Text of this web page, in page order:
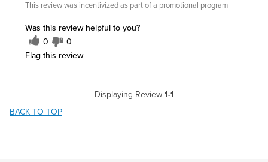
Was this review helpful to you?
0 0
Flag this review
This review was incentivized as part of a promotional program
Displaying Review 1-1
BACK TO TOP